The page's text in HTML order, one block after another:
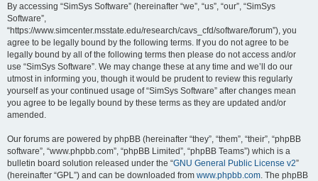
By accessing “SimSys Software” (hereinafter “we”, “us”, “our”, “SimSys
Software”,
“https://www.simcenter.msstate.edu/research/cavs_cfd/software/forum”), you
agree to be legally bound by the following terms. If you do not agree to be
legally bound by all of the following terms then please do not access and/or
use “SimSys Software”. We may change these at any time and we’ll do our
utmost in informing you, though it would be prudent to review this regularly
yourself as your continued usage of “SimSys Software” after changes mean
you agree to be legally bound by these terms as they are updated and/or
amended.
Our forums are powered by phpBB (hereinafter “they”, “them”, “their”, “phpBB
software”, “www.phpbb.com”, “phpBB Limited”, “phpBB Teams”) which is a
bulletin board solution released under the “GNU General Public License v2”
(hereinafter “GPL”) and can be downloaded from www.phpbb.com . The phpBB